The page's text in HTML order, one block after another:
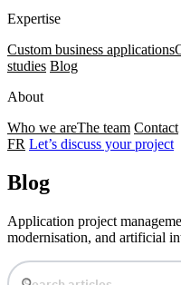
Expertise
Custom business applications
studies Blog
About
Who we areThe team Contact
FR Let’s discuss your project
Blog
Application project
modernisation, and artificial